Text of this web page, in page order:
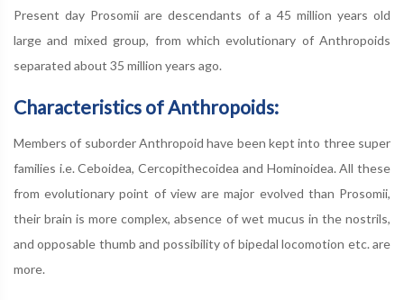
Present day Prosomii are descendants of a 45 million years old
large and mixed group, from which evolutionary of Anthropoids
separated about 35 million years ago.
Characteristics of Anthropoids:
Members of suborder Anthropoid have been kept into three super
families i.e. Ceboidea, Cercopithecoidea and Hominoidea. All these
from evolutionary point of view are major evolved than Prosomii,
their brain is more complex, absence of wet mucus in the nostrils,
and opposable thumb and possibility of bipedal locomotion etc. are
more.